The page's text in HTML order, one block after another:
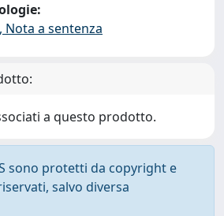
a sentenza
a questo prodotto.
sono protetti da copyright e
salvo diversa